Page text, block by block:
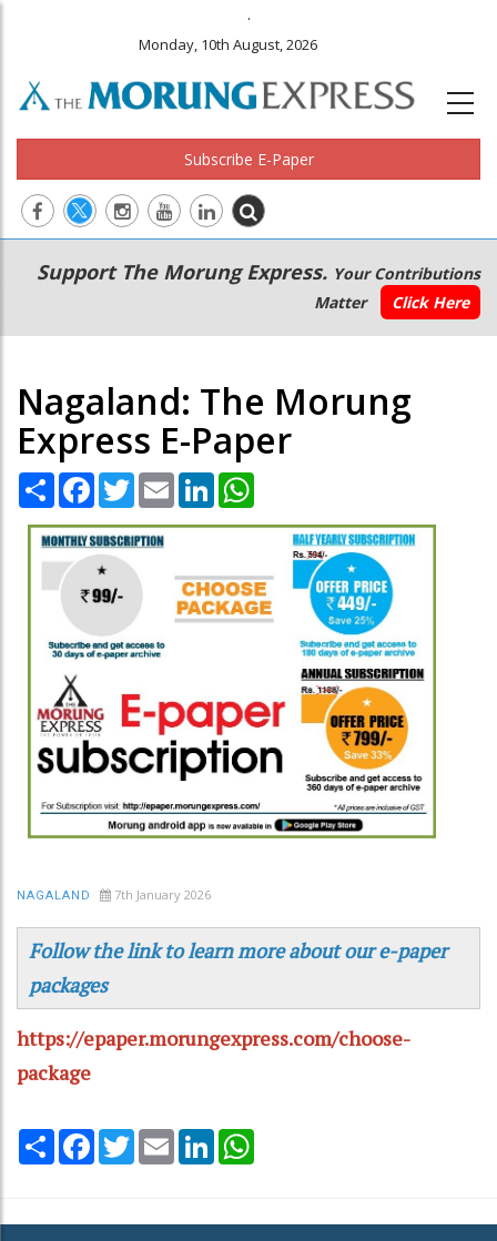
.
Monday, 10th August, 2026
Subscribe E-Paper
Main
navigation
Secondary
Menu
Support The Morung Express. Your Contributions
Matter
Click Here
Nagaland: The Morung
Express E-Paper
Share Facebook
TwitterEmail LinkedIn
NAGALAND 7th January 2026
Follow the link to learn more about our e-paper
packages
https://epaper.morungexpress.com/choose-
package
Share Facebook
TwitterEmail LinkedIn